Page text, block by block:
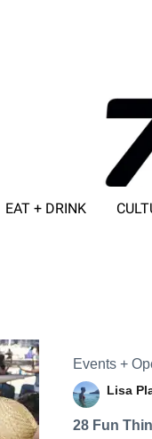
EAT + DRINK
Events +
Lisa
28 Fun